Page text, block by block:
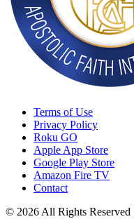
Terms of Use
Privacy Policy
Roku GO
Apple App Store
Google Play Store
Amazon Fire TV
Contact
© 2026 All Rights Reserved